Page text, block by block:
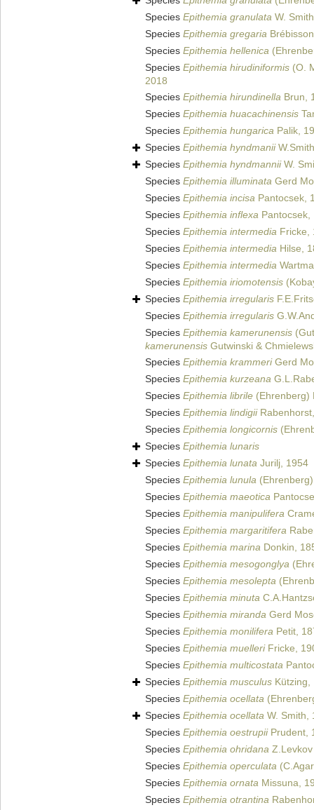
Species Epithemia granulata W.
Species Epithemia gregaria
Species Epithemia hellenica
Species Epithemia hirudiniformis (O.
2018
Species Epithemia hirundinella Brun,
Species Epithemia huacachinensis
Species Epithemia hungarica Palik,
Species Epithemia hyndmanii
Species Epithemia hyndmanniiW.
Species Epithemia illuminata Gerd
Species Epithemia incisa Pantocsek,
Species Epithemia inflexa Pantocsek,
Species Epithemia intermedia Fricke,
Species Epithemia intermedia Hilse,
Species Epithemia intermedia
Species Epithemia iriomotensis
Species Epithemia irregularis
Species Epithemia irregularis
Species Epithemia kamerunensis
kamerunensis Gutwinski &
Species Epithemia krammeriGerd
Species Epithemia kurzeana
Species Epithemia librile (Ehrenberg)
Species Epithemia lindigii
Species Epithemia longicornis
Species Epithemia lunaris
Species Epithemia lunata Jurilj, 1954
Species Epithemia lunula
Species Epithemia maeotica
Species Epithemia manipulifera
Species Epithemia margaritifera
Species Epithemia marina Donkin,
Species Epithemia mesogonglya
Species Epithemia mesolepta
Species Epithemia minuta
Species Epithemia miranda Gerd
Species Epithemia monilifera Petit,
Species Epithemia muelleriFricke,
Species Epithemia multicostata
Species Epithemia musculus Kützing,
Species Epithemia ocellata
Species Epithemia ocellata W. Smith,
Species Epithemia oestrupiiPrudent,
Species Epithemia ohridana
Species Epithemia operculata
Species Epithemia ornata Missuna,
Species Epithemia otrantina